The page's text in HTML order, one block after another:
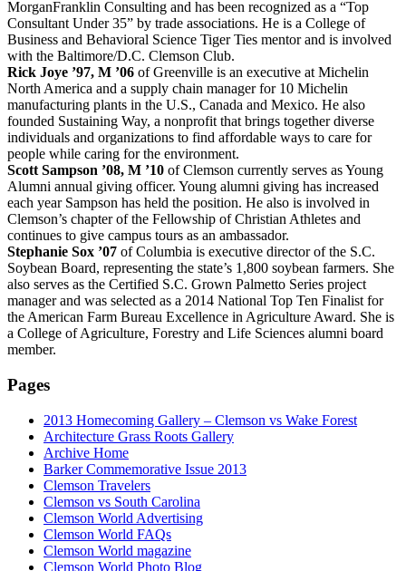
MorganFranklin Consulting and has been recognized as a “Top
Consultant Under 35” by trade associations. He is a College of
Business and Behavioral Science Tiger Ties mentor and is involved
with the Baltimore/D.C. Clemson Club.
Rick Joye ’97, M ’06 of Greenville is an executive at Michelin
North America and a supply chain manager for 10 Michelin
manufacturing plants in the U.S., Canada and Mexico. He also
founded Sustaining Way, a nonprofit that brings together diverse
individuals and organizations to find affordable ways to care for
people while caring for the environment.
Scott Sampson ’08, M ’10 of Clemson currently serves as Young
Alumni annual giving officer. Young alumni giving has increased
each year Sampson has held the position. He also is involved in
Clemson’s chapter of the Fellowship of Christian Athletes and
continues to give campus tours as an ambassador.
Stephanie Sox ’07 of Columbia is executive director of the S.C.
Soybean Board, representing the state’s 1,800 soybean farmers. She
also serves as the Certified S.C. Grown Palmetto Series project
manager and was selected as a 2014 National Top Ten Finalist for
the American Farm Bureau Excellence in Agriculture Award. She is
a College of Agriculture, Forestry and Life Sciences alumni board
member.
Pages
2013 Homecoming Gallery – Clemson vs Wake Forest
Architecture Grass Roots Gallery
Archive Home
Barker Commemorative Issue 2013
Clemson Travelers
Clemson vs South Carolina
Clemson World Advertising
Clemson World FAQs
Clemson World magazine
Clemson World Photo Blog